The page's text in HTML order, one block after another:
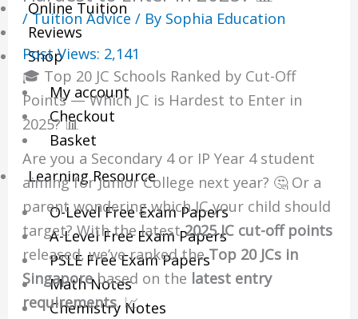
Online Tuition
Reviews
Shop
My account
Checkout
Basket
Learning Resource
O-Level Free Exam Papers
A-Level Free Exam Papers
PSLE Free Exam Papers
Math Notes
Chemistry Notes
/Tuition Advice / By Sophia Education
Post Views: 2,141
🎓 Top 20 JC Schools Ranked by Cut-Off
Points — Which JC is Hardest to Enter in
2025? 📊
Are you a Secondary 4 or IP Year 4 student
aiming for Junior College next year? 🤔 Or a
parent wondering which JC your child should
target? With the latest2025 JC cut-off points
released, we’ve ranked theTop 20 JCs in
Singaporebased on the latest entry
requirements. 📈